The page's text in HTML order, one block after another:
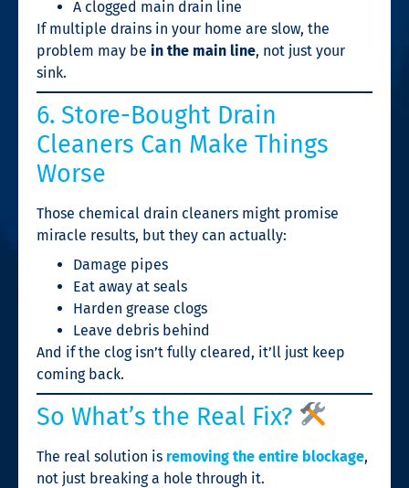
A clogged main drain line
If multiple drains in your home are slow, the
problem may be in the main line, not just your
sink.
6. Store-Bought Drain
Cleaners Can Make Things
Worse
Those chemical drain cleaners might promise
miracle results, but they can actually:
Damage pipes
Eat away at seals
Harden grease clogs
Leave debris behind
And if the clog isn’t fully cleared, it’ll just keep
coming back.
So What’s the Real Fix?
The real solution is removing the entire blockage,
not just breaking a hole through it.